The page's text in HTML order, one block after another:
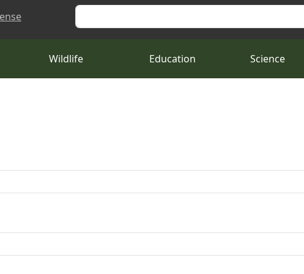
Search
Wildlife Education Science